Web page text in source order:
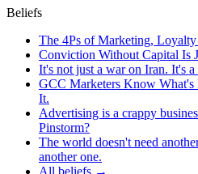
Beliefs
The 4Ps of Marketing,
Conviction Without Capital Is
It's not just a war on Iran. It's
GCC Marketers Know
It.
Advertising is a crappy
Pinstorm?
The world doesn't need
another one.
All beliefs →